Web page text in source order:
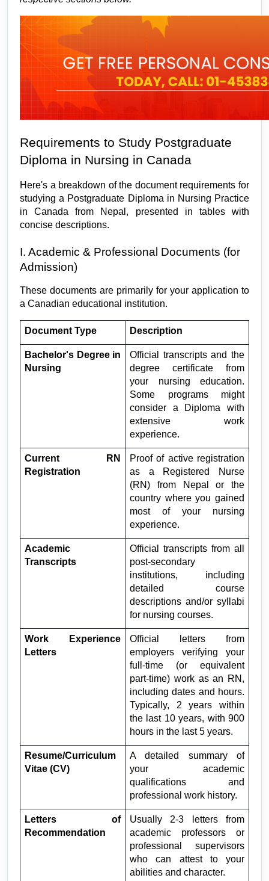
Requirements to Study Postgraduate
Diploma in Nursing in Canada
Here's a breakdown of the document requirements for
studying a Postgraduate Diploma in Nursing Practice
in Canada from Nepal, presented in tables with
concise descriptions.
I. Academic & Professional Documents (for
Admission)
These documents are primarily for your application to
a Canadian educational institution.
Document Type Description
Bachelor's Degree in
Nursing
Official transcripts and the
degree certificate from
your nursing education.
Some programs might
consider a Diploma with
extensive work
experience.
Current RN
Registration
Proof of active registration
as a Registered Nurse
(RN) from Nepal or the
country where you gained
most of your nursing
experience.
Academic
Transcripts
Official transcripts from all
post-secondary
institutions, including
detailed course
descriptions and/or syllabi
for nursing courses.
Work Experience
Letters
Official letters from
employers verifying your
full-time (or equivalent
part-time) work as an RN,
including dates and hours.
Typically, 2 years within
the last 10 years, with 900
hours in the last 5 years.
Resume/Curriculum
Vitae (CV)
A detailed summary of
your academic
qualifications and
professional work history.
Letters of
Recommendation
Usually 2-3 letters from
academic professors or
professional supervisors
who can attest to your
abilities and character.